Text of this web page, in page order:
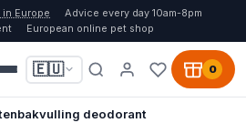
Europe
Advice every day 10am-8pm
European online pet shop
🇪🇺 0
deodorant